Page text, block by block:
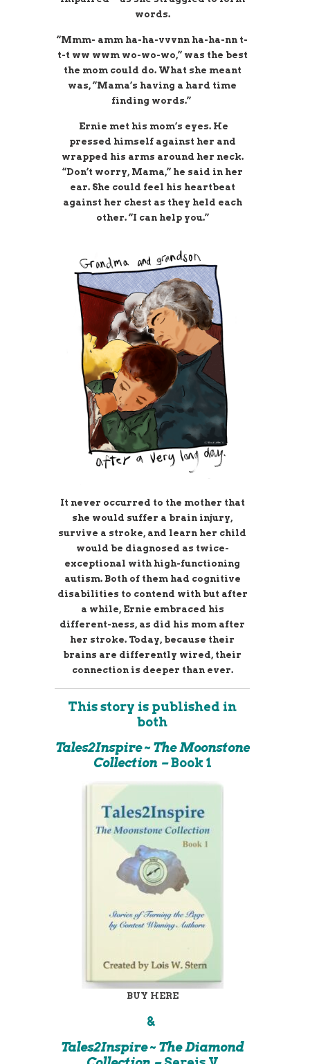
words.
“Mmm- amm ha-ha-vvvnn ha-ha-nn t-
t-t ww wwm wo-wo-wo,” was the best
the mom could do. What she meant
was, “Mama’s having a hard time
finding words.”
Ernie met his mom’s eyes. He
pressed himself against her and
wrapped his arms around her neck.
“Don’t worry, Mama,” he said in her
ear. She could feel his heartbeat
against her chest as they held each
other. “I can help you.”
It never occurred to the mother that
she would suffer a brain injury,
survive a stroke, and learn her child
would be diagnosed as twice-
exceptional with high-functioning
autism. Both of them had cognitive
disabilities to contend with but after
a while, Ernie embraced his
different-ness, as did his mom after
her stroke. Today, because their
brains are differently wired, their
connection is deeper than ever.
This story is published in
both
Tales2Inspire ~ The Moonstone
Collection –Book 1
BUY HERE
&
Tales2Inspire ~ The Diamond